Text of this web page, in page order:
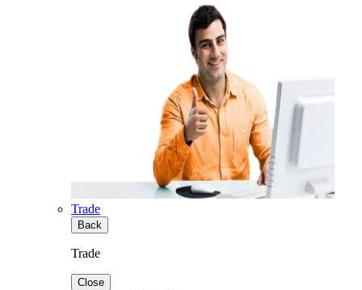
Trade
Back
Trade
Close